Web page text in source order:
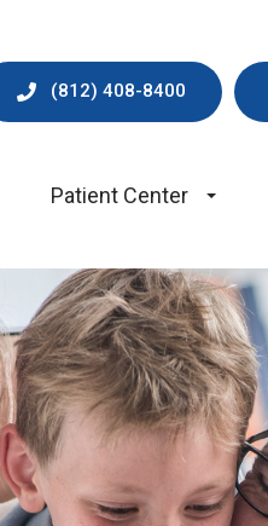
(812) 408-8400
Patient Center